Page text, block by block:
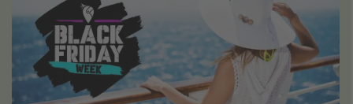
Cruises
Destinations
Destination guide